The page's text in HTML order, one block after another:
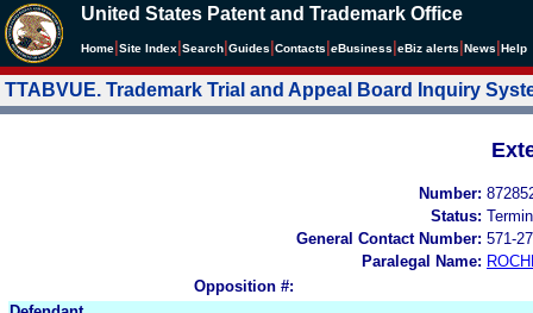
United States Patent and Trademark Office
Home Site Index Search Guides Contacts eBusiness eBiz alerts News Help
TTABVUE. Trademark Trial and Appeal Board Inquiry
Number:
Status:
General Contact Number: 571-
Paralegal Name:
Opposition #: